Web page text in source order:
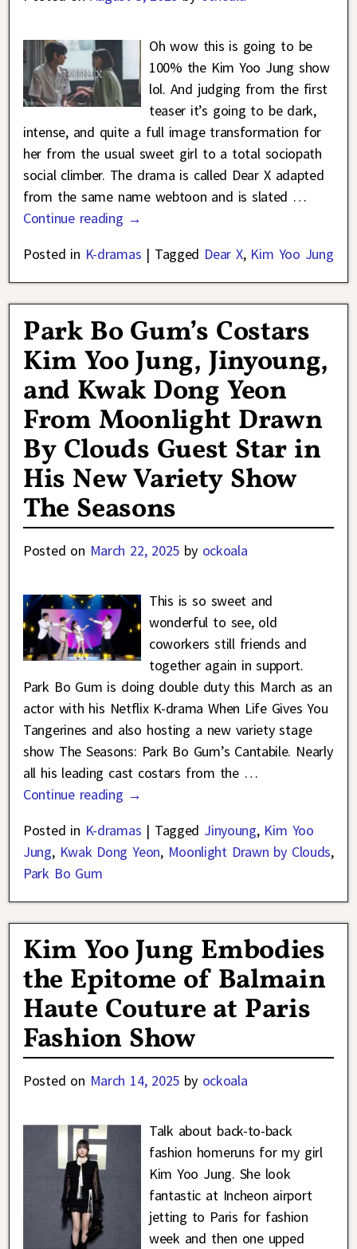
Oh wow this is going to be
100% the Kim Yoo Jung show
lol. And judging from the first
teaser it’s going to be dark,
intense, and quite a full image transformation for
her from the usual sweet girl to a total sociopath
social climber. The drama is called Dear X adapted
from the same name webtoon and is slated …
Continue reading →
Posted in K-dramas | Tagged Dear X, Kim Yoo Jung
Park Bo Gum’s Costars
Kim Yoo Jung, Jinyoung,
and Kwak Dong Yeon
From Moonlight Drawn
By Clouds Guest Star in
His New Variety Show
The Seasons
Posted on March 22, 2025 by ockoala
This is so sweet and
wonderful to see, old
coworkers still friends and
together again in support.
Park Bo Gum is doing double duty this March as an
actor with his Netflix K-drama When Life Gives You
Tangerines and also hosting a new variety stage
show The Seasons: Park Bo Gum’s Cantabile. Nearly
all his leading cast costars from the …
Continue reading →
Posted in K-dramas | Tagged Jinyoung, Kim Yoo
Jung, Kwak Dong Yeon, Moonlight Drawn by Clouds,
Park Bo Gum
Kim Yoo Jung Embodies
the Epitome of Balmain
Haute Couture at Paris
Fashion Show
Posted on March 14, 2025 by ockoala
Talk about back-to-back
fashion homeruns for my girl
Kim Yoo Jung. She look
fantastic at Incheon airport
jetting to Paris for fashion
week and then one upped